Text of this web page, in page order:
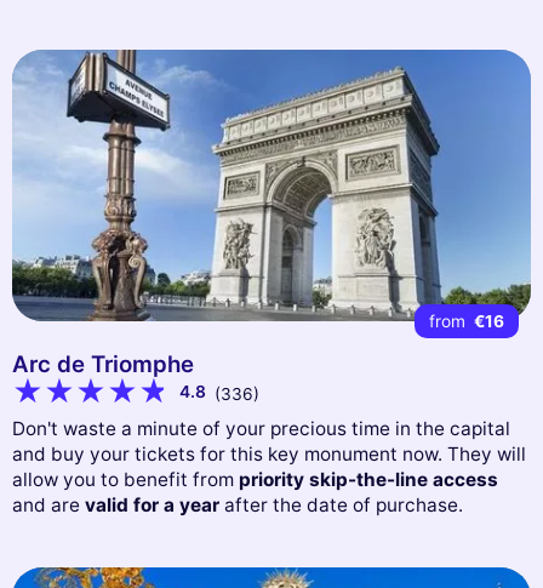
from €16
Arc de Triomphe
4.8 (336)
Don't waste a minute of your precious time in the capital
and buy your tickets for this key monument now. They will
allow you to benefit from priority skip-the-line access
and are valid for a year after the date of purchase.